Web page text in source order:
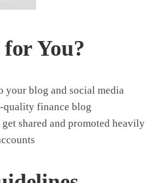
You?
your blog and social media
finance blog
shared and promoted heavily